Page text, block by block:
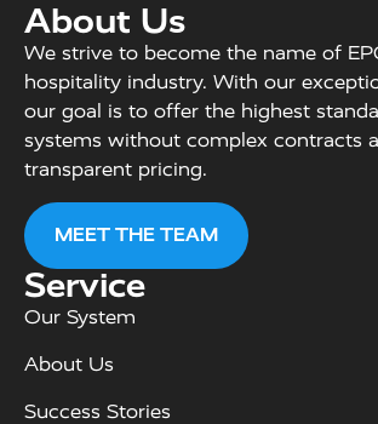
About Us
We strive to become the name of
hospitality industry. With our
our goal is to offer the highest
systems without complex contracts
transparent pricing.
MEET THE TEAM
Service
Our System
About Us
Success Stories